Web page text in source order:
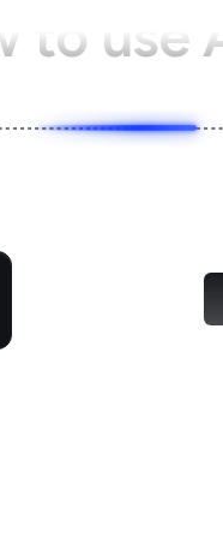
to use